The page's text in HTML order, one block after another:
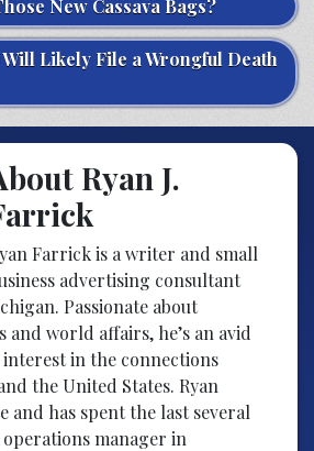
New Cassava Bags?
Likely File a Wrongful Death
Ryan J.
Farrick is a writer and small
advertising consultant
Passionate about
world affairs, he’s an avid
in the connections
the United States. Ryan
and has spent the last several
manager in